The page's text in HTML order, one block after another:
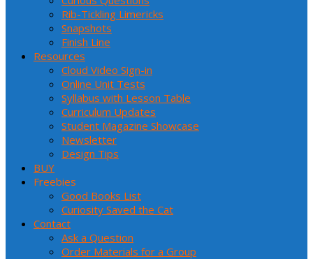
Rib-Tickling Limericks
Snapshots
Finish Line
Resources
Cloud Video Sign-in
Online Unit Tests
Syllabus with Lesson Table
Curriculum Updates
Student Magazine Showcase
Newsletter
Design Tips
BUY
Freebies
Good Books List
Curiosity Saved the Cat
Contact
Ask a Question
Order Materials for a Group